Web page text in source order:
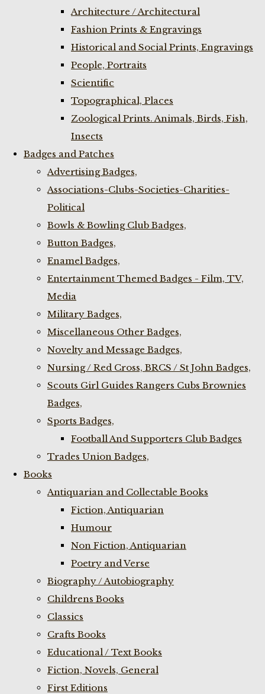
Architecture / Architectural
Fashion Prints & Engravings
Historical and Social Prints, Engravings
People, Portraits
Scientific
Topographical, Places
Zoological Prints. Animals, Birds, Fish,
Insects
Badges and Patches
Advertising Badges,
Associations-Clubs-Societies-Charities-
Political
Bowls & Bowling Club Badges,
Button Badges,
Enamel Badges,
Entertainment Themed Badges - Film, TV,
Media
Military Badges,
Miscellaneous Other Badges,
Novelty and Message Badges,
Nursing / Red Cross, BRCS / St John Badges,
Scouts Girl Guides Rangers Cubs Brownies
Badges,
Sports Badges,
Football And Supporters Club Badges
Trades Union Badges,
Books
Antiquarian and Collectable Books
Fiction, Antiquarian
Humour
Non Fiction, Antiquarian
Poetry and Verse
Biography / Autobiography
Childrens Books
Classics
Crafts Books
Educational / Text Books
Fiction, Novels, General
First Editions